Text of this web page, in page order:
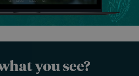
you see?